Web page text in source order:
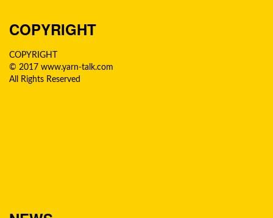
COPYRIGHT
COPYRIGHT
© 2017 www.yarn-talk.com
All Rights Reserved